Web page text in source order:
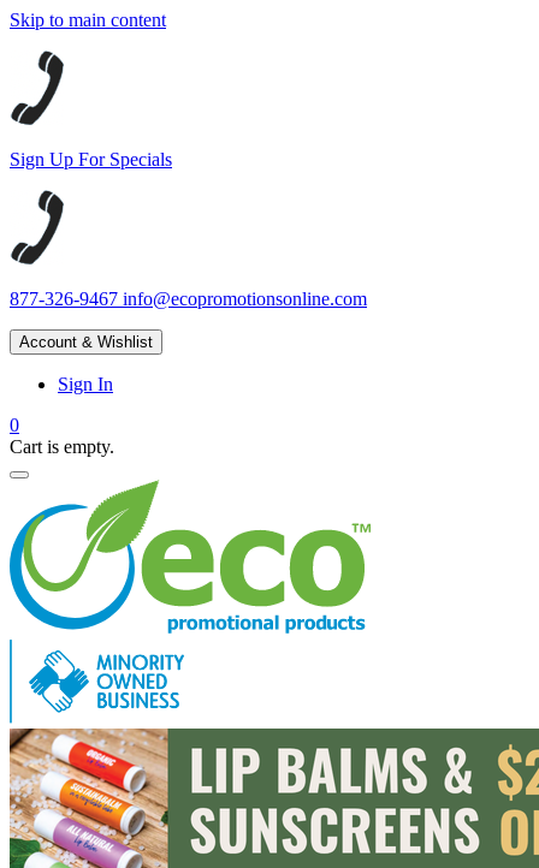
Skip to main content
Sign Up For Specials
877-326-9467 info@ecopromotionsonline.com
Account & Wishlist
Sign In
0
Cart is empty.